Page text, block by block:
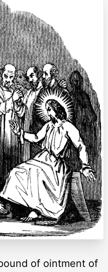
of ointment of